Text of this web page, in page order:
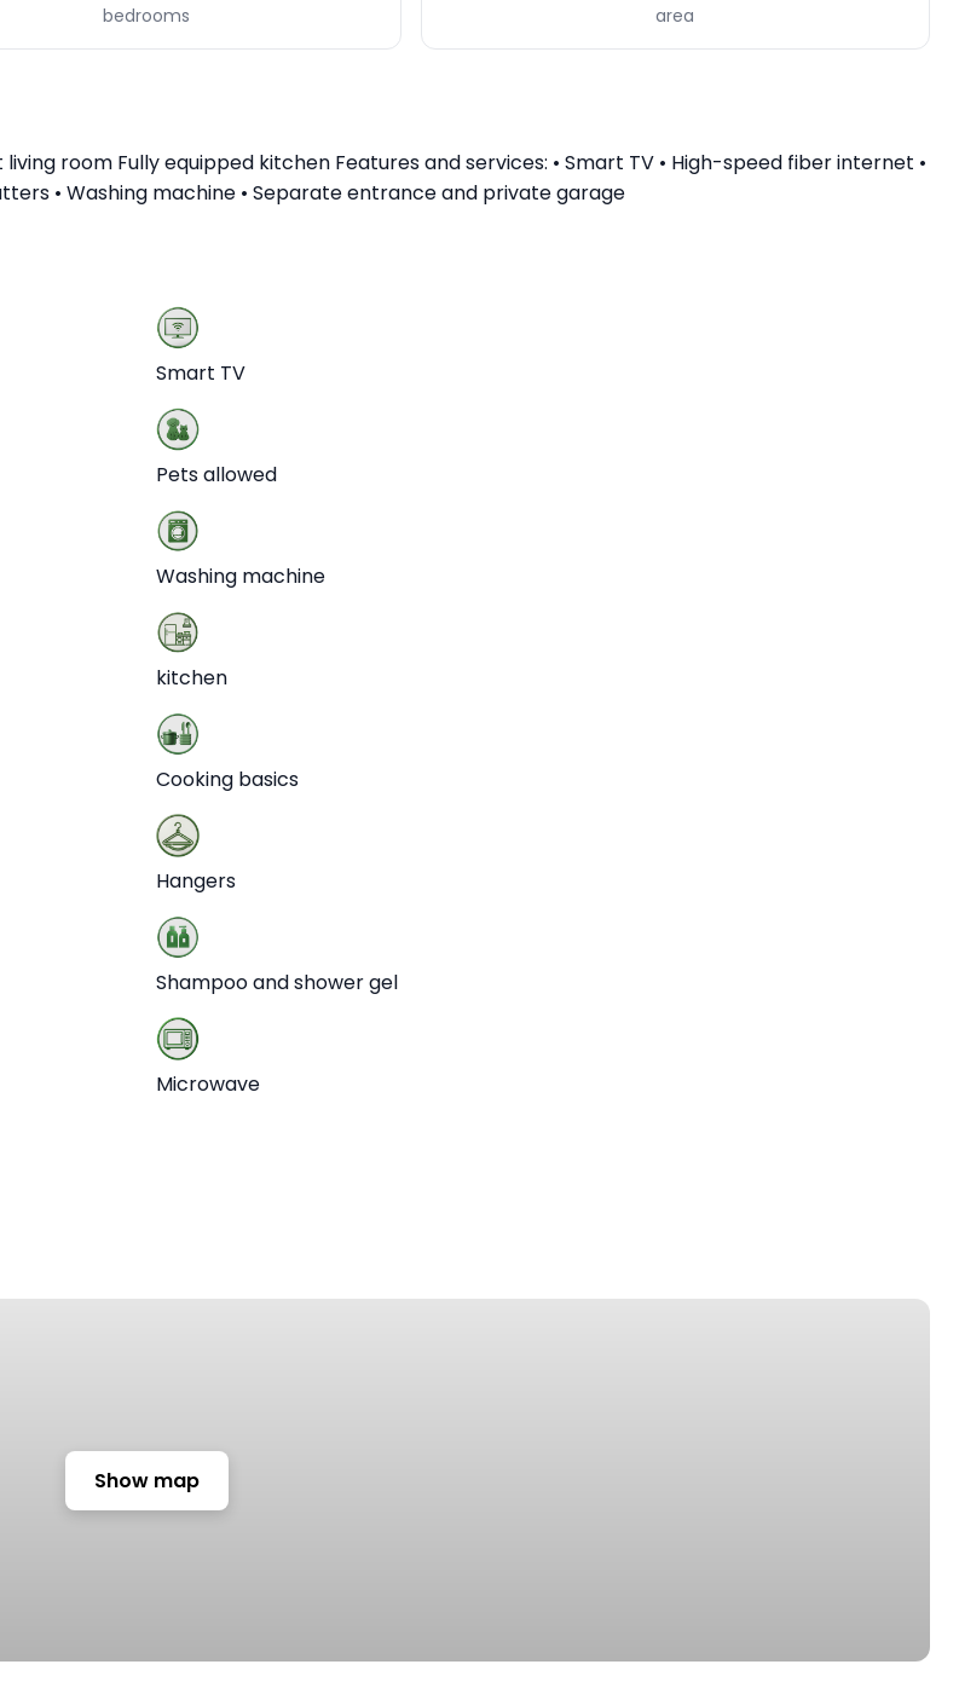
bedrooms area
room Fully equipped kitchen Features and services: • Smart TV • High-speed fiber internet •
• Washing machine • Separate entrance and private garage
Smart TV
Pets allowed
Washing machine
kitchen
Cooking basics
Hangers
Shampoo and shower gel
Microwave
Show map